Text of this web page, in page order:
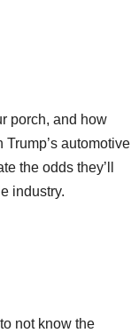
porch, and how
Trump’s automotive
the odds they’ll
industry.
not know the